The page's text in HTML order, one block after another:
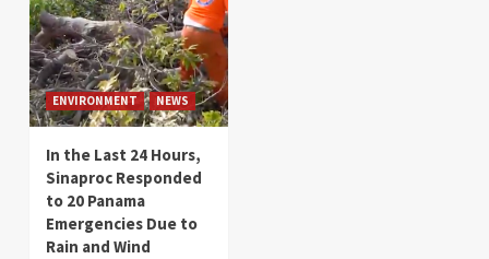
ENVIRONMENT NEWS
In the Last 24 Hours,
Sinaproc Responded
to 20 Panama
Emergencies Due to
Rain and Wind